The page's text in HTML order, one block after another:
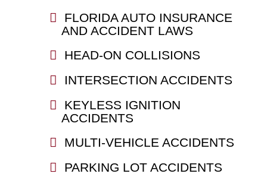
FLORIDA AUTO INSURANCE
AND ACCIDENT LAWS
HEAD-ON COLLISIONS
INTERSECTION ACCIDENTS
KEYLESS IGNITION
ACCIDENTS
MULTI-VEHICLE ACCIDENTS
PARKING LOT ACCIDENTS